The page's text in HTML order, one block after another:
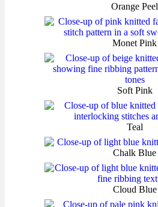
Orange Peel
Monet Pink
Soft Pink
Teal
Chalk Blue
Cloud Blue